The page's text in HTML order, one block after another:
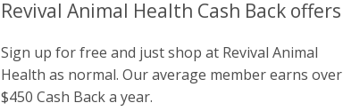
Revival Animal Health Cash Back offers
Sign up for free and just shop at Revival Animal
Health as normal. Our average member earns over
$450 Cash Back a year.